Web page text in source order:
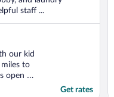
staff ...
our kid
to
open we
Get rates